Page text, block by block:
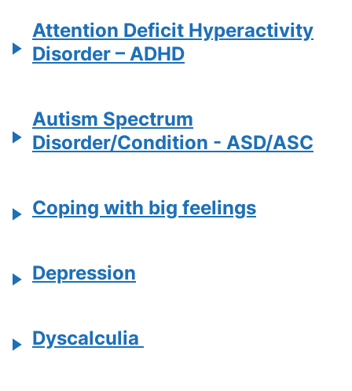
Attention Deficit Hyperactivity
Disorder – ADHD
Autism Spectrum
Disorder/Condition - ASD/ASC
Coping with big feelings
Depression
Dyscalculia